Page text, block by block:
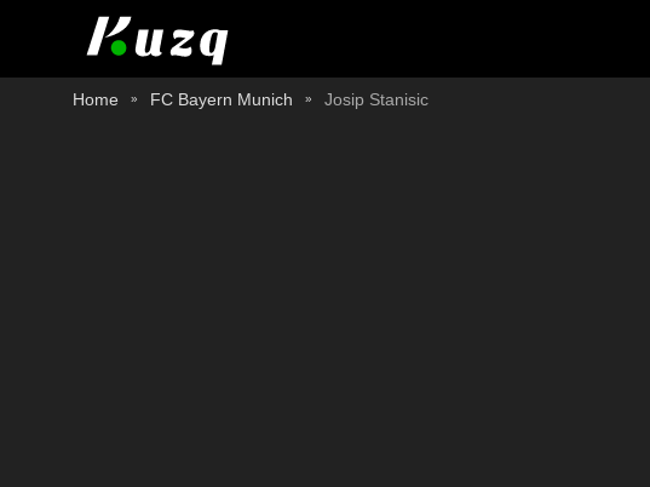
Home FC Bayern Munich Josip Stanisic